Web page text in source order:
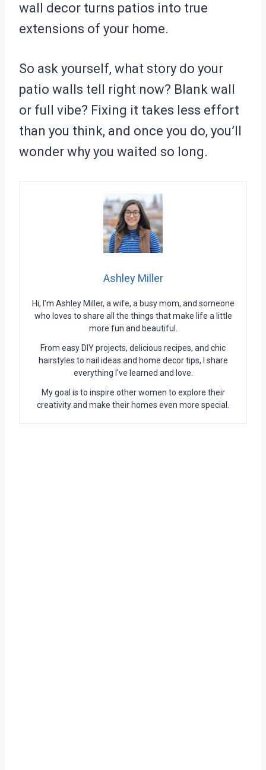
wall decor turns patios into true
extensions of your home.
So ask yourself, what story do your
patio walls tell right now? Blank wall
or full vibe? Fixing it takes less effort
than you think, and once you do, you’ll
wonder why you waited so long.
Ashley Miller
Hi, I’m Ashley Miller, a wife, a busy mom, and someone
who loves to share all the things that make life a little
more fun and beautiful.
From easy DIY projects, delicious recipes, and chic
hairstyles to nail ideas and home decor tips, I share
everything I’ve learned and love.
My goal is to inspire other women to explore their
creativity and make their homes even more special.